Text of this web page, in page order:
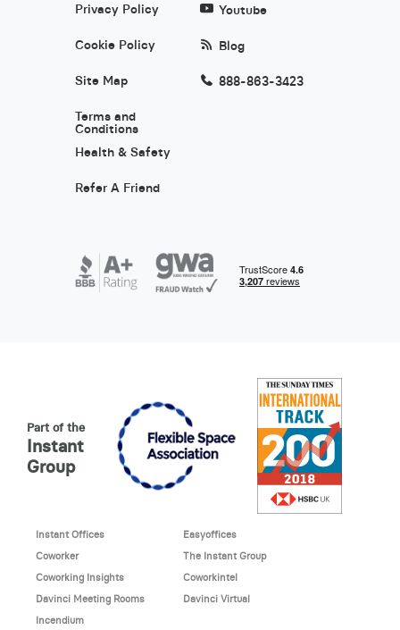
Privacy Policy
Cookie Policy
Site Map
Terms and
Conditions
Health & Safety
Refer A Friend
Youtube
Blog
888-863-3423
Part of the
Instant
Group
Instant Offices
Easyoffices
Coworker
The Instant Group
Coworking Insights
Coworkintel
Davinci Meeting Rooms
Davinci Virtual
Incendium